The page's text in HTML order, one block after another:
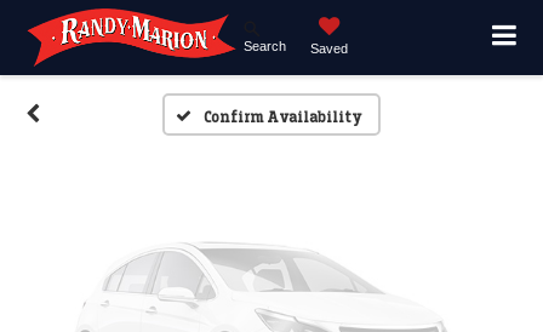
Search Saved
Confirm Availability
Please Check Back Soon